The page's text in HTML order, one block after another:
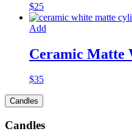
$25
Add
Ceramic Matte
$35
Candles
Candles